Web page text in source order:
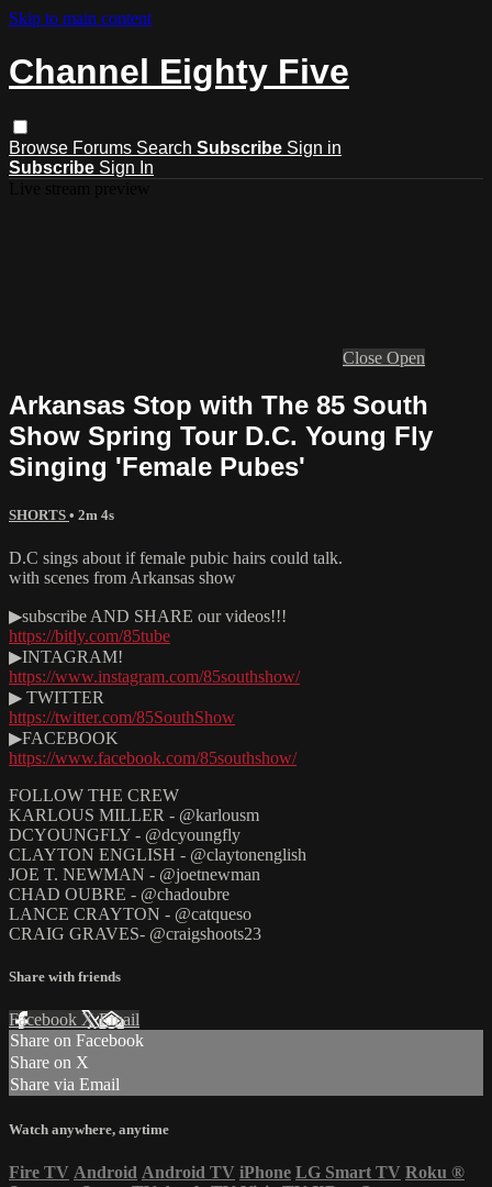
Skip to main content
Channel Eighty Five
Browse Forums Search Subscribe Sign in
Subscribe Sign In
Close Open
Arkansas Stop with The 85 South
Show Spring Tour D.C. Young Fly
Singing 'Female Pubes'
SHORTS • 2m 4s
D.C sings about if female pubic hairs could talk.
with scenes from Arkansas show
▶subscribe AND SHARE our videos!!!
https://bitly.com/85tube
▶INTAGRAM!
https://www.instagram.com/85southshow/
▶ TWITTER
https://twitter.com/85SouthShow
▶FACEBOOK
https://www.facebook.com/85southshow/
FOLLOW THE CREW
KARLOUS MILLER - @karlousm
DCYOUNGFLY - @dcyoungfly
CLAYTON ENGLISH - @claytonenglish
JOE T. NEWMAN - @joetnewman
CHAD OUBRE - @chadoubre
LANCE CRAYTON - @catqueso
CRAIG GRAVES- @craigshoots23
Share with friends
Facebook XEmail
Share on Facebook
Share on X
Share via Email
Watch anywhere, anytime
Fire TV Android Android TV iPhone LG Smart TV Roku ®